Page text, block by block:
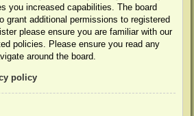
you increased capabilities. The board
grant additional permissions to registered
please ensure you are familiar with our
policies. Please ensure you read any
around the board.
policy